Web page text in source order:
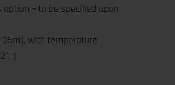
– to be specified upon
35m), with temperature